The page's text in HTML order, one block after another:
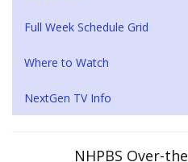
Full Week Schedule Grid
Where to Watch
NextGen TV Info
NHPBS Over-